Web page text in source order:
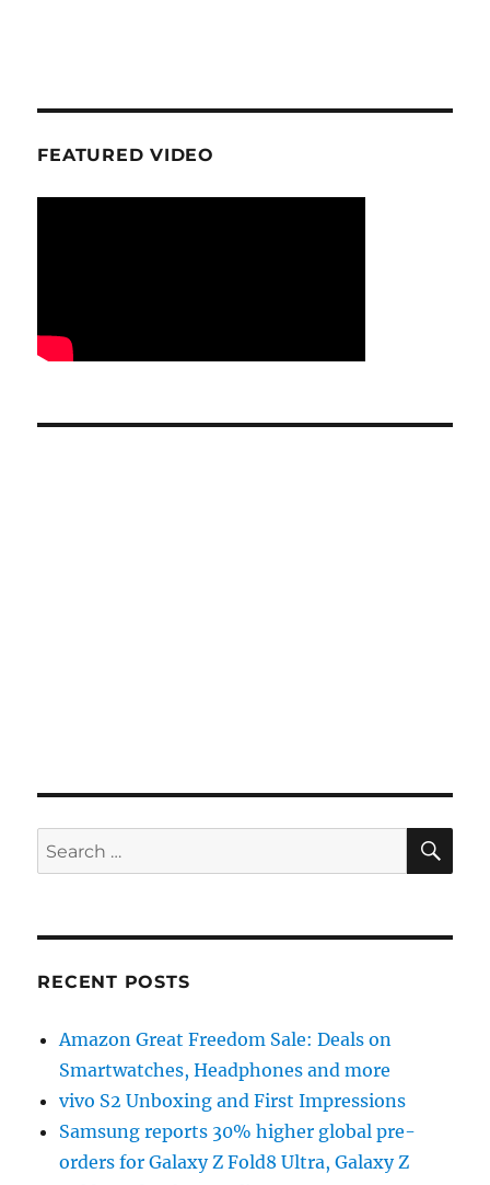
FEATURED VIDEO
Search
for:
RECENT POSTS
Amazon Great Freedom Sale: Deals on
Smartwatches, Headphones and more
vivo S2 Unboxing and First Impressions
Samsung reports 30% higher global pre-
orders for Galaxy Z Fold8 Ultra, Galaxy Z